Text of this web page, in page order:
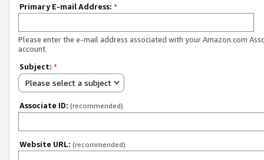
Primary E-mail Address: *
Please enter the e-mail address associated with your Amazon.com
account.
Subject: *
Please select a subject
Associate ID: (recommended)
Website URL: (recommended)